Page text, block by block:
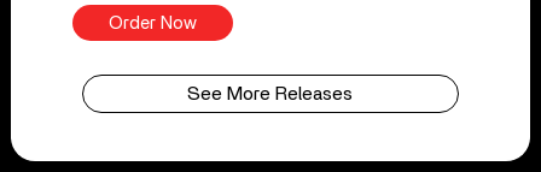
Order Now
See More Releases